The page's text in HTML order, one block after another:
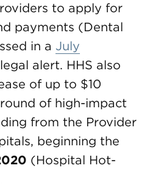
to apply for
payments (Dental
in a July
alert. HHS also
of up to $10
of high-impact
from the Provider
beginning the
(Hospital Hot-